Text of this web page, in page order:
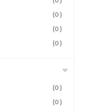
(0)
(0)
(0)
(0)
(0)